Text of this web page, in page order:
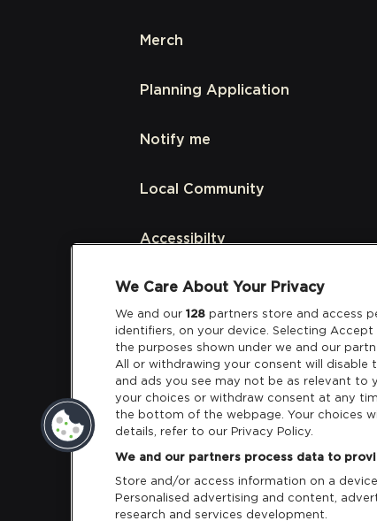
Merch
Planning Application
Notify me
Local Community
Accessibilty
Links
Partners
Download App: iOS Android
We Care About Your Privacy
We and our 128 partners store and access
identifiers, on your device. Selecting
the purposes shown under we and our
All or withdrawing your consent will disable
and ads you see may not be as relevant to
your choices or withdraw consent at any
the bottom of the webpage. Your choices
details, refer to our Privacy Policy.
We and our partners process data to
Store and/or access information on a
Personalised advertising and content,
research and services development.